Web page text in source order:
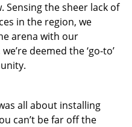
Sensing the sheer lack of
in the region, we
arena with our
deemed the ‘go-to’
all about installing
can’t be far off the